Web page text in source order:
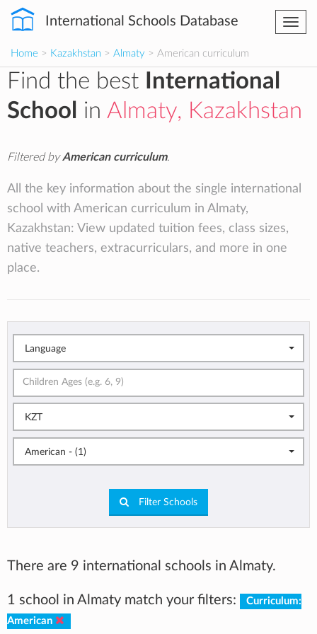
International Schools Database
Home > Kazakhstan > Almaty > American curriculum
Find the best
International
School
in Almaty, Kazakhstan
Filtered byAmerican curriculum.
All the key information about the single international
school with American curriculum in Almaty,
Kazakhstan: View updated tuition fees, class sizes,
native teachers, extracurriculars, and more in one
place.
Language
KZT
American - (1)
Filter Schools
There are 9 international schools in Almaty.
1 school in Almaty match your filters:
Curriculum:
American